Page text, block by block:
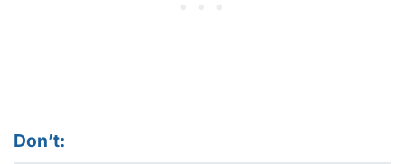
Don’t: